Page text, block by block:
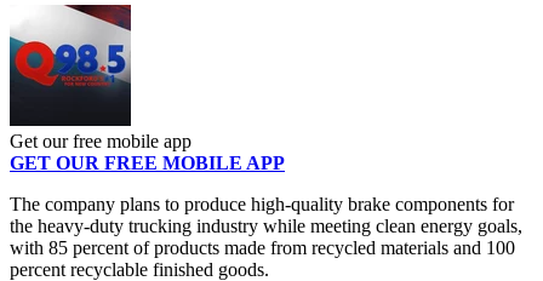
Get our free mobile app
GET OUR FREE MOBILE APP
The company plans to produce high-quality brake components for
the heavy-duty trucking industry while meeting clean energy goals,
with 85 percent of products made from recycled materials and 100
percent recyclable finished goods.